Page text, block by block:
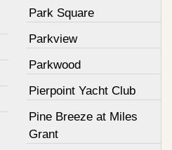
Park Square
Parkview
Parkwood
Pierpoint Yacht Club
Pine Breeze at Miles
Grant